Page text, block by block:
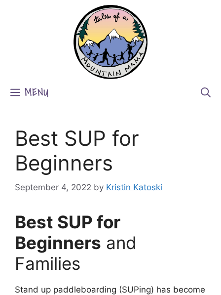
MENU
Best SUP for
Beginners
September 4, 2022 by Kristin Katoski
Best SUP for
Beginners and
Families
Stand up paddleboarding (SUPing) has become